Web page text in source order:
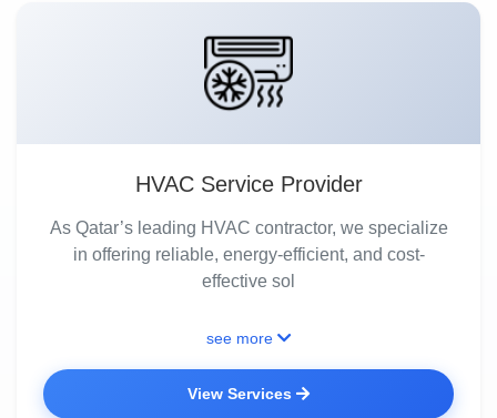
HVAC Service Provider
As Qatar’s leading HVAC contractor, we specialize
in offering reliable, energy-efficient, and cost-
effective sol
see more
View Services